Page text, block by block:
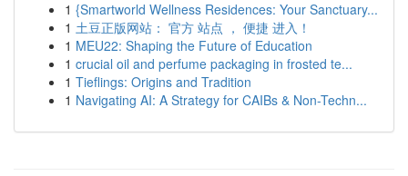
1 {Smartworld Wellness Residences: Your Sanctuary...
1 土豆正版网站： 官方 站点 ， 便捷 进入！
1 MEU22: Shaping the Future of Education
1 crucial oil and perfume packaging in frosted te...
1 Tieflings: Origins and Tradition
1 Navigating AI: A Strategy for CAIBs & Non-Techn...